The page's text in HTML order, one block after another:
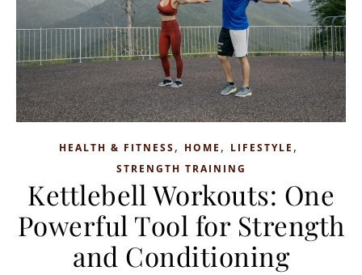
HEALTH & FITNESS, HOME , LIFESTYLE ,
STRENGTH TRAINING
Kettlebell Workouts: One
Powerful Tool for Strength
and Conditioning